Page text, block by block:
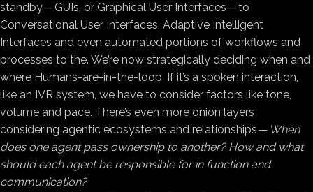
standby — GUIs, or Graphical User Interfaces — to
Conversational User Interfaces, Adaptive Intelligent
Interfaces and even automated portions of workflows and
processes to the. We’re now strategically deciding when and
where Humans-are-in-the-loop. If it’s a spoken interaction,
like an IVR system, we have to consider factors like tone,
volume and pace. There’s even more onion layers
considering agentic ecosystems and relationships — When
does one agent pass ownership to another? How and what
should each agent be responsible for in function and
communication?